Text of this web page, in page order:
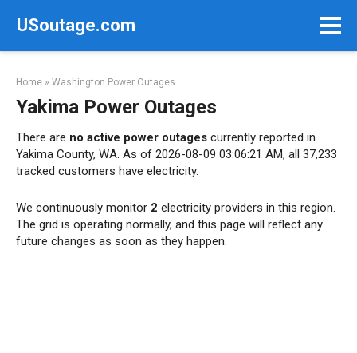
USoutage.com
Home » Washington Power Outages
Yakima Power Outages
There are no active power outages currently reported in
Yakima County, WA. As of 2026-08-09 03:06:21 AM, all 37,233
tracked customers have electricity.
We continuously monitor 2 electricity providers in this region.
The grid is operating normally, and this page will reflect any
future changes as soon as they happen.